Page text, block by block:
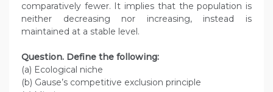
comparatively fewer. It implies that the population is
neither decreasing nor increasing, instead is
maintained at a stable level.
Question. Define the following:
(a) Ecological niche
(b) Gause’s competitive exclusion principle